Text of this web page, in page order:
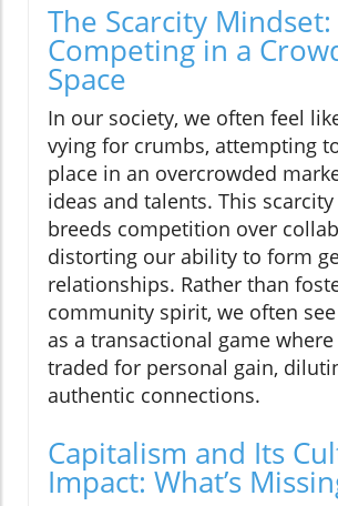
The Scarcity Mindset:
Competing in a
Space
In our society, we often feel
vying for crumbs, attempting
place in an overcrowded
ideas and talents. This
breeds competition over
distorting our ability to form
relationships. Rather than
community spirit, we often
as a transactional game
traded for personal gain,
authentic connections.
Capitalism and Its
Impact: What’s